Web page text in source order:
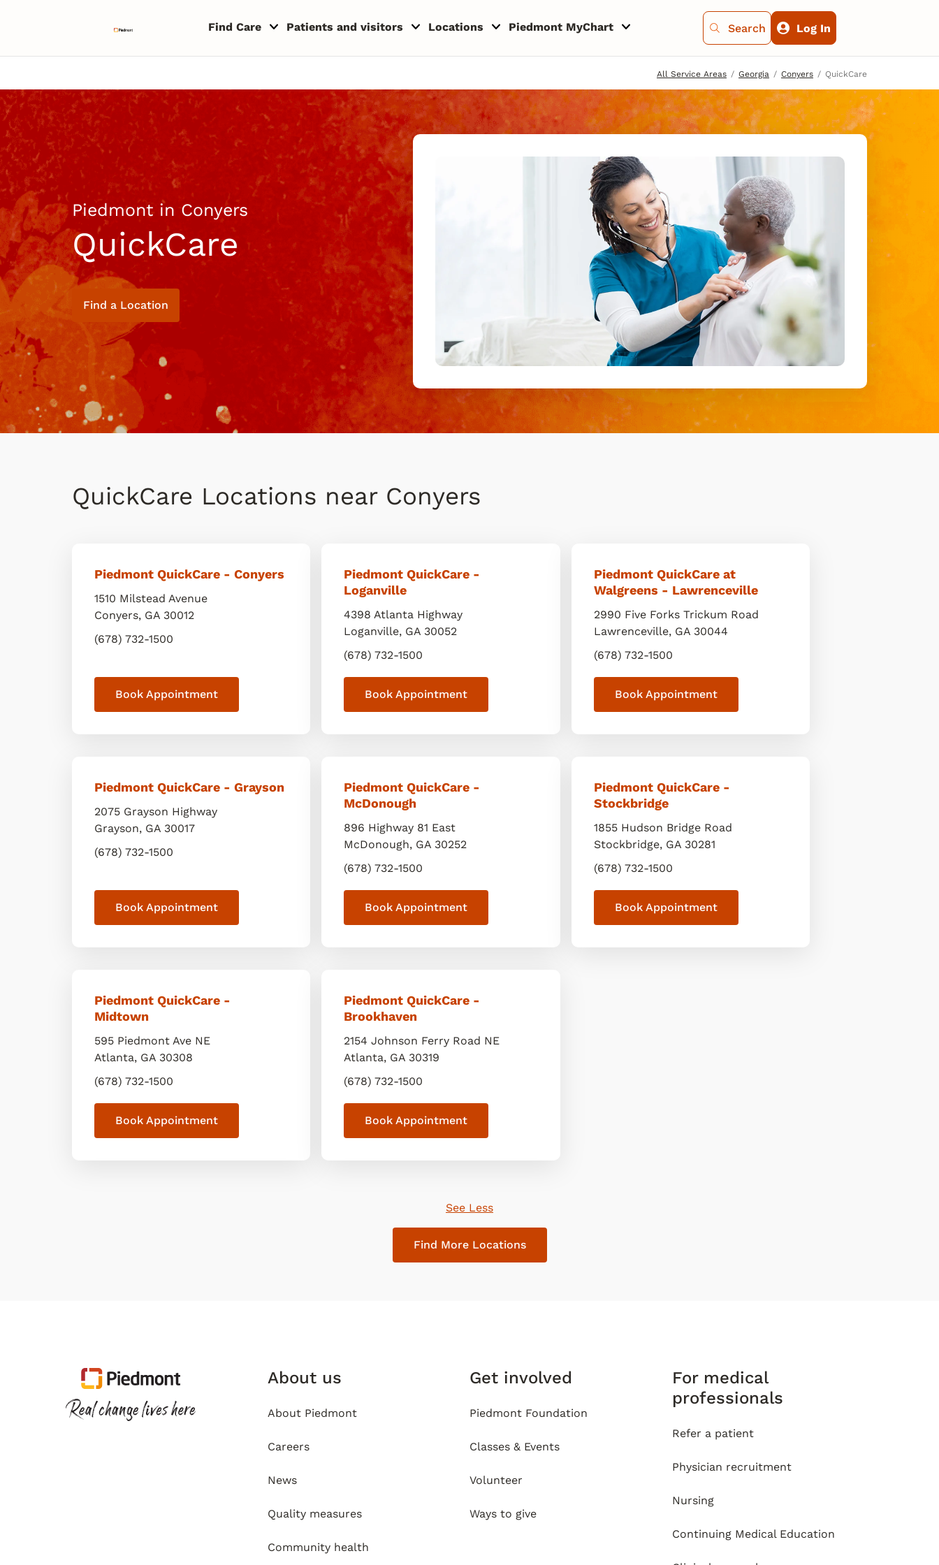
Find Care
Patients and visitors Locations Piedmont MyChart Search Log In
All Service Areas Georgia Conyers QuickCare
Piedmont in Conyers
QuickCare
Find a Location
QuickCare Locations near Conyers
Piedmont QuickCare - Conyers
1510 Milstead Avenue
Conyers, GA 30012
(678) 732-1500
Book Appointment
Piedmont QuickCare -
Loganville
4398 Atlanta Highway
Loganville, GA 30052
(678) 732-1500
Book Appointment
Piedmont QuickCare at
Walgreens - Lawrenceville
2990 Five Forks Trickum Road
Lawrenceville, GA 30044
(678) 732-1500
Book Appointment
Piedmont QuickCare - Grayson
2075 Grayson Highway
Grayson, GA 30017
(678) 732-1500
Book Appointment
Piedmont QuickCare -
McDonough
896 Highway 81 East
McDonough, GA 30252
(678) 732-1500
Book Appointment
Piedmont QuickCare -
Stockbridge
1855 Hudson Bridge Road
Stockbridge, GA 30281
(678) 732-1500
Book Appointment
Piedmont QuickCare -
Midtown
595 Piedmont Ave NE
Atlanta, GA 30308
(678) 732-1500
Book Appointment
Piedmont QuickCare -
Brookhaven
2154 Johnson Ferry Road NE
Atlanta, GA 30319
(678) 732-1500
Book Appointment
See Less
Find More Locations
About us
About Piedmont
Careers
News
Quality measures
Community health
Get involved
Piedmont Foundation
Classes & Events
Volunteer
Ways to give
For medical
professionals
Refer a patient
Physician recruitment
Nursing
Continuing Medical Education